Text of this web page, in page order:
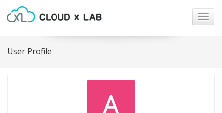
User Profile